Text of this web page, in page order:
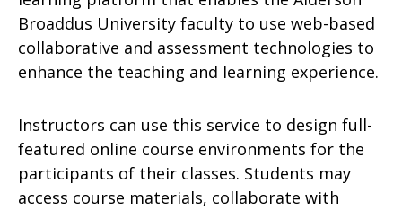
Broaddus University faculty to use web-based
collaborative and assessment technologies to
enhance the teaching and learning experience.
Instructors can use this service to design full-
featured online course environments for the
participants of their classes. Students may
access course materials, collaborate with